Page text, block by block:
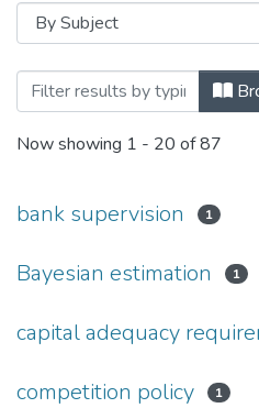
Browsing 120:
Now showing 1 - 20 of 87
bank supervision 1
Bayesian estimation 1
capital adequacy
competition policy 1